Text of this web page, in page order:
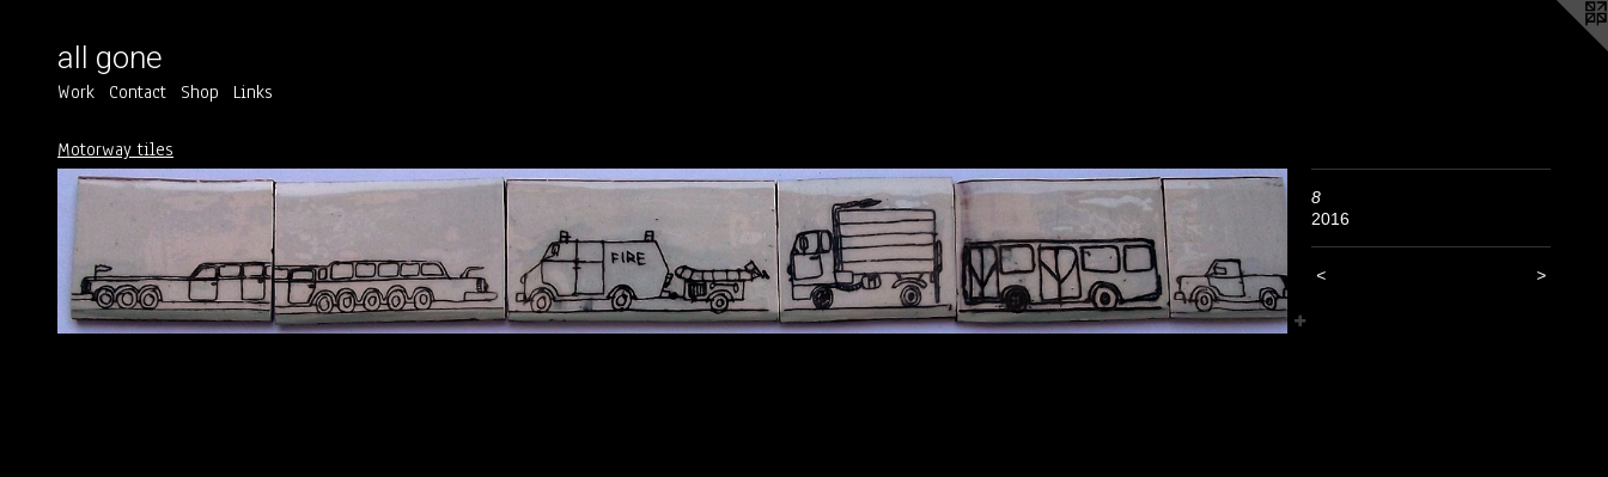
all gone
Work Contact Shop Links
Motorway tiles
8
2016
< >